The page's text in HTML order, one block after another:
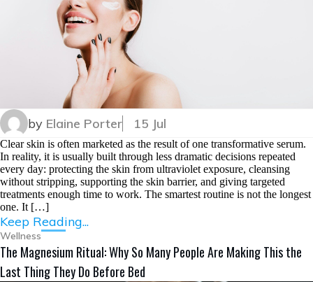
by Elaine Porter 15 Jul
Clear skin is often marketed as the result of one transformative serum.
In reality, it is usually built through less dramatic decisions repeated
every day: protecting the skin from ultraviolet exposure, cleansing
without stripping, supporting the skin barrier, and giving targeted
treatments enough time to work. The smartest routine is not the longest
one. It […]
Keep Reading...
Wellness
The Magnesium Ritual: Why So Many People Are Making This the
Last Thing They Do Before Bed